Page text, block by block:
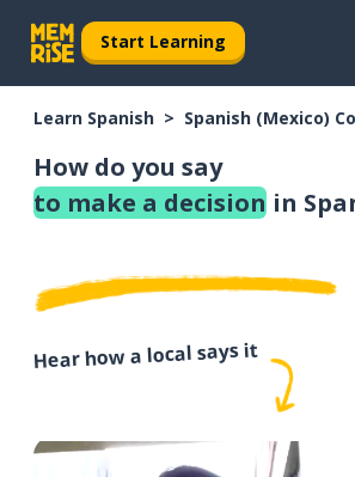
Start Learning
Learn Spanish Spanish (Mexico)
How do you say
to make a decision in
Hear how a local says it